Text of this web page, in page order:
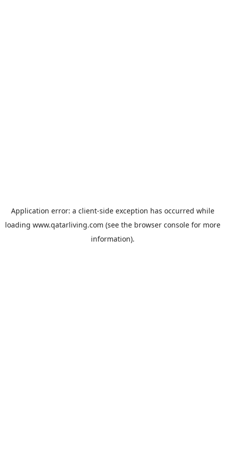
Application error: a client-side exception has occurred while
loading www.qatarliving.com (see the browser consolefor more
information).